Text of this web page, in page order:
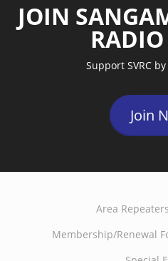
JOIN
Support SVRC
Join
Area Repeaters
Membership/Renewal